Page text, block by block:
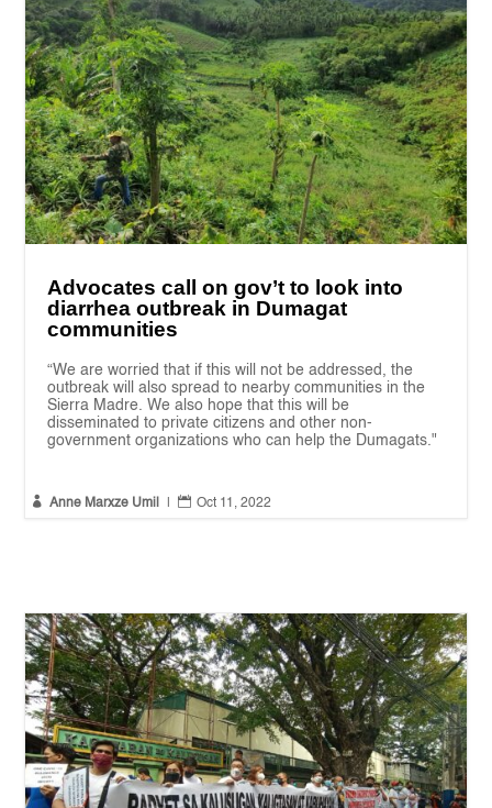
Advocates call on gov’t to look into
diarrhea outbreak in Dumagat
communities
“We are worried that if this will not be addressed, the
outbreak will also spread to nearby communities in the
Sierra Madre. We also hope that this will be
disseminated to private citizens and other non-
government organizations who can help the Dumagats."
 Anne Marxze Umil  Oct 11, 2022